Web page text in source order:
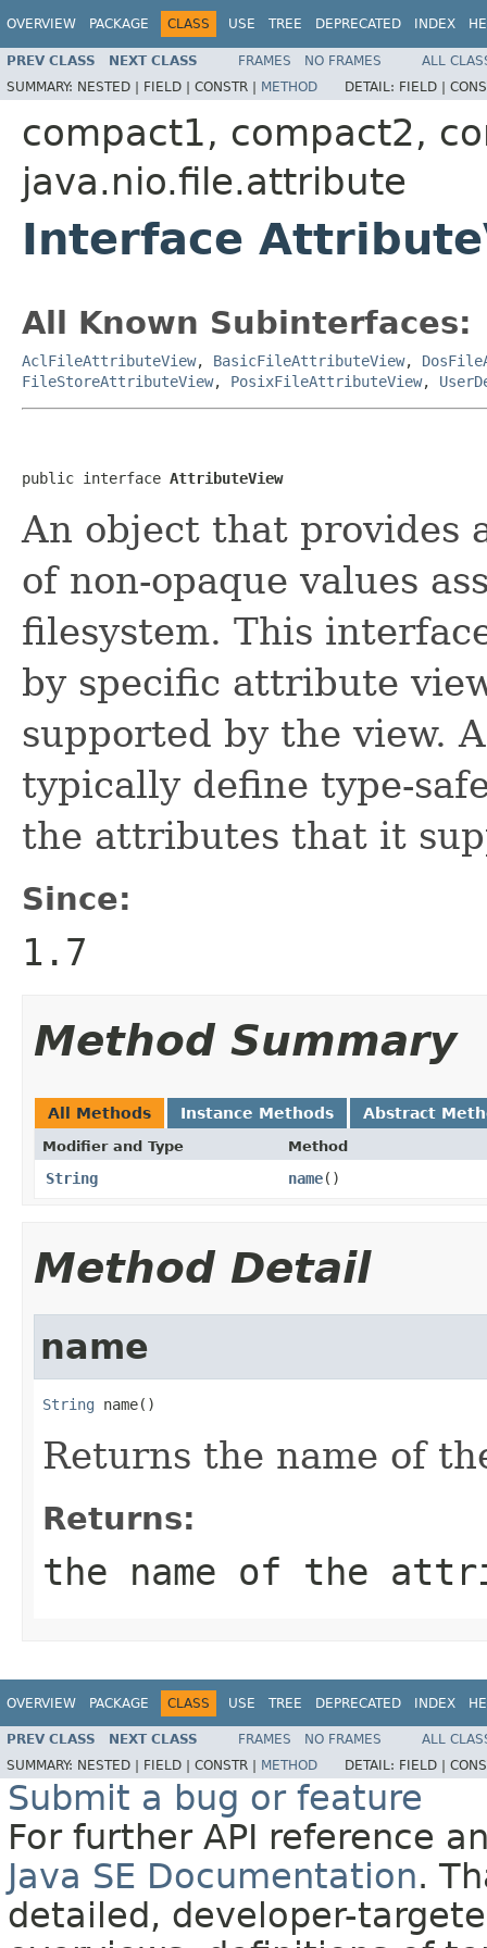
OVERVIEW PACKAGE CLASS USE TREE DEPRECATED INDEX
PREV CLASS NEXT CLASS FRAMES NO FRAMES
ALL
SUMMARY: NESTED | FIELD | CONSTR | METHOD DETAIL: FIELD |
compact1, compact2,
java.nio.file.attribute
Interface
All Known Subinterfaces:
AclFileAttributeView, BasicFileAttributeView,
FileStoreAttributeView, PosixFileAttributeView,
public interface AttributeView
An object that provides
of non-opaque values
filesystem. This
by specific attribute
supported by the view.
typically define type-
the attributes that it
Since:
1.7
Method Summary
All Methods Instance Methods Abstract
Modifier and Type Method
String name()
Method Detail
name
String name()
Returns the name of
Returns:
the name of the
OVERVIEW PACKAGE CLASS USE TREE DEPRECATED INDEX
PREV CLASS NEXT CLASS FRAMES NO FRAMES
ALL
SUMMARY: NESTED | FIELD | CONSTR | METHOD DETAIL: FIELD |
Submit a bug or feature
For further API reference
Java SE Documentation.
detailed, developer-